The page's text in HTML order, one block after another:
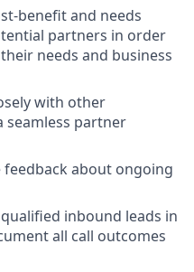
benefit and needs
partners in order
needs and business
with other
seamless partner
feedback about ongoing
inbound leads in
all call outcomes